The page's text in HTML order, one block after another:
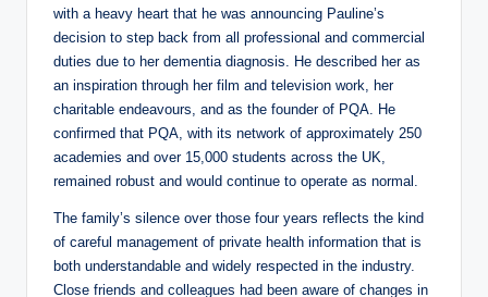
with a heavy heart that he was announcing Pauline’s
decision to step back from all professional and commercial
duties due to her dementia diagnosis. He described her as
an inspiration through her film and television work, her
charitable endeavours, and as the founder of PQA. He
confirmed that PQA, with its network of approximately 250
academies and over 15,000 students across the UK,
remained robust and would continue to operate as normal.
The family’s silence over those four years reflects the kind
of careful management of private health information that is
both understandable and widely respected in the industry.
Close friends and colleagues had been aware of changes in